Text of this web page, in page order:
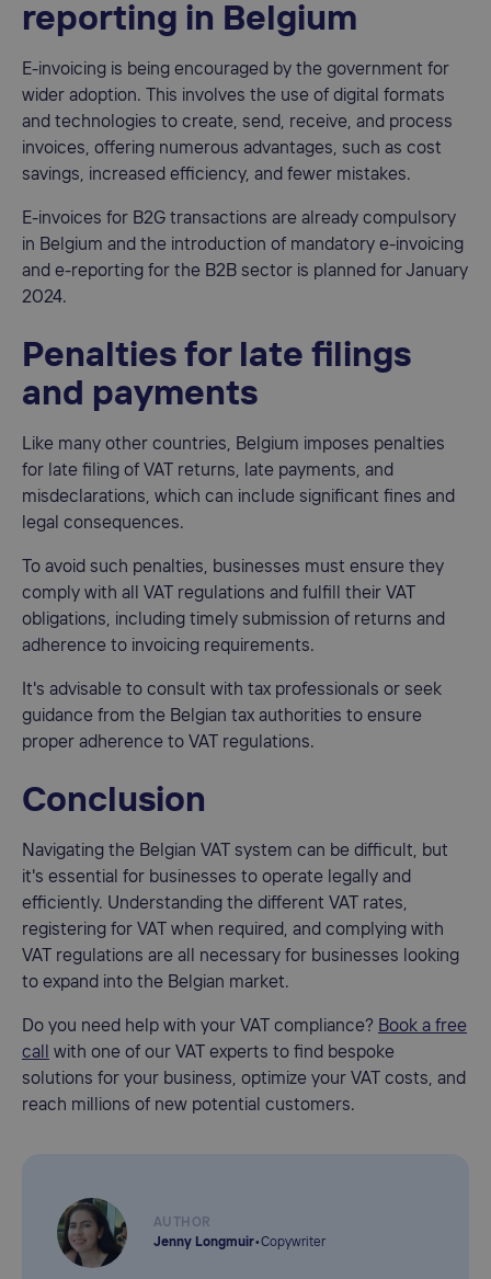
reporting in Belgium
E-invoicing is being encouraged by the government for
wider adoption. This involves the use of digital formats
and technologies to create, send, receive, and process
invoices, offering numerous advantages, such as cost
savings, increased efficiency, and fewer mistakes.
E-invoices for B2G transactions are already compulsory
in Belgium and the introduction of mandatory e-invoicing
and e-reporting for the B2B sector is planned for January
2024.
Penalties for late filings
and payments
Like many other countries, Belgium imposes penalties
for late filing of VAT returns, late payments, and
misdeclarations, which can include significant fines and
legal consequences.
To avoid such penalties, businesses must ensure they
comply with all VAT regulations and fulfill their VAT
obligations, including timely submission of returns and
adherence to invoicing requirements.
It's advisable to consult with tax professionals or seek
guidance from the Belgian tax authorities to ensure
proper adherence to VAT regulations.
Conclusion
Navigating the Belgian VAT system can be difficult, but
it's essential for businesses to operate legally and
efficiently. Understanding the different VAT rates,
registering for VAT when required, and complying with
VAT regulations are all necessary for businesses looking
to expand into the Belgian market.
Do you need help with your VAT compliance? Book a free
call
with one of our VAT experts to find bespoke
solutions for your business, optimize your VAT costs, and
reach millions of new potential customers.
AUTHOR
Jenny Longmuir•Copywriter